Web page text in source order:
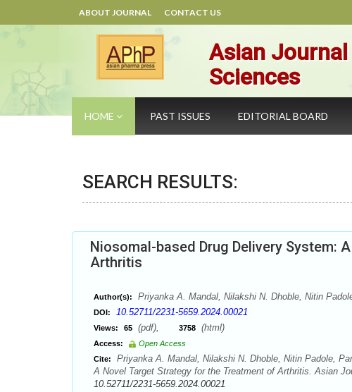
ABOUT JOURNAL CONTACT US
Asian
Sciences
HOME PAST ISSUES EDITORIAL BOARD
SEARCH RESULTS:
Niosomal-based Drug Delivery System:
Arthritis
Author(s): Priyanka A. Mandal, Nilakshi N. Dhoble, Nitin
DOI: 10.52711/2231-5659.2024.00021
Views: 65 (pdf), 3758 (html)
Access:
Open Access
Cite:
Priyanka A. Mandal, Nilakshi N. Dhoble, Nitin Padole,
A Novel Target Strategy for the Treatment of Arthritis. Asian
10.52711/2231-5659.2024.00021